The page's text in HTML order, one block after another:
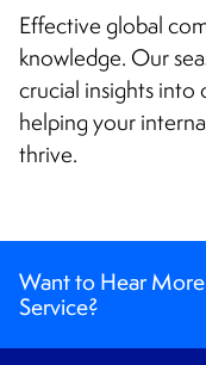
Effective global
knowledge. Our
crucial insights into
helping your
thrive.
Want to Hear
Service?